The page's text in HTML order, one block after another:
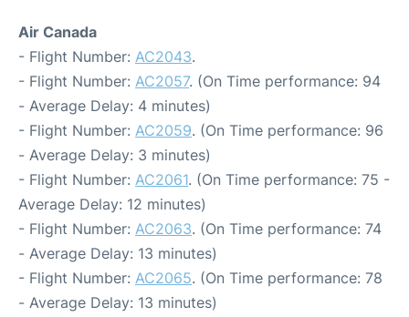
Air Canada
- Flight Number: AC2043.
- Flight Number: AC2057. (On Time performance: 94
- Average Delay: 4 minutes)
- Flight Number: AC2059. (On Time performance: 96
- Average Delay: 3 minutes)
- Flight Number: AC2061. (On Time performance: 75 -
Average Delay: 12 minutes)
- Flight Number: AC2063. (On Time performance: 74
- Average Delay: 13 minutes)
- Flight Number: AC2065. (On Time performance: 78
- Average Delay: 13 minutes)